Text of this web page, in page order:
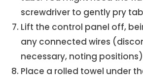
screwdriver to gently pry
Lift the control panel off,
any connected wires
necessary, noting
Place a rolled towel under